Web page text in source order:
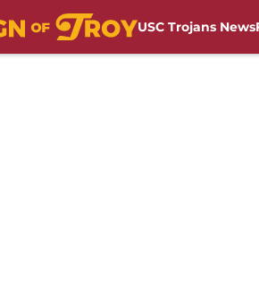
USC Trojans News